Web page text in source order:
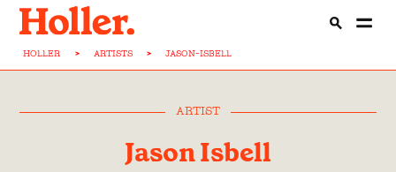
HOLLER > ARTISTS > JASON-ISBELL
ARTIST
Jason Isbell